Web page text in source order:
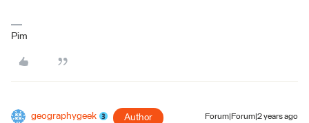
Pim
geographygeek Author Forum|Forum|2 years ago